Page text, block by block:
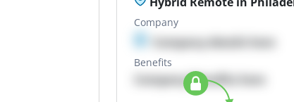
Company
Company details here
Benefits
Company Benefits here